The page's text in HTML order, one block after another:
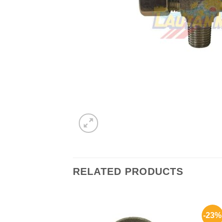
RELATED PRODUCTS
-23%